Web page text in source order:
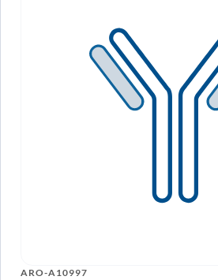
ARO-A10997